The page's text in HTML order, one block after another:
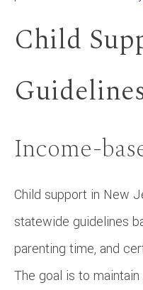
Child
Income-
Child support in New
statewide guidelines
parenting time, and
The goal is to